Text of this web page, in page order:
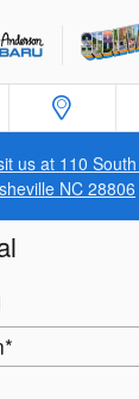
us at 110
NC 28806
*